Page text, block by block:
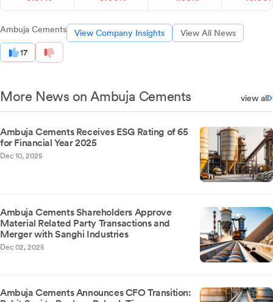
Ambuja Cements View Company Insights View All News
17
More News on Ambuja Cements view all
Ambuja Cements Receives ESG Rating of 65
for Financial Year 2025
Dec 10, 2025
Ambuja Cements Shareholders Approve
Material Related Party Transactions and
Merger with Sanghi Industries
Dec 02, 2025
Ambuja Cements Announces CFO Transition: